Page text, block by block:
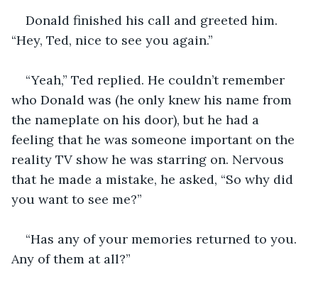
Donald finished his call and greeted him.
“Hey, Ted, nice to see you again.”
“Yeah,” Ted replied. He couldn’t remember
who Donald was (he only knew his name from
the nameplate on his door), but he had a
feeling that he was someone important on the
reality TV show he was starring on. Nervous
that he made a mistake, he asked, “So why did
you want to see me?”
“Has any of your memories returned to you.
Any of them at all?”